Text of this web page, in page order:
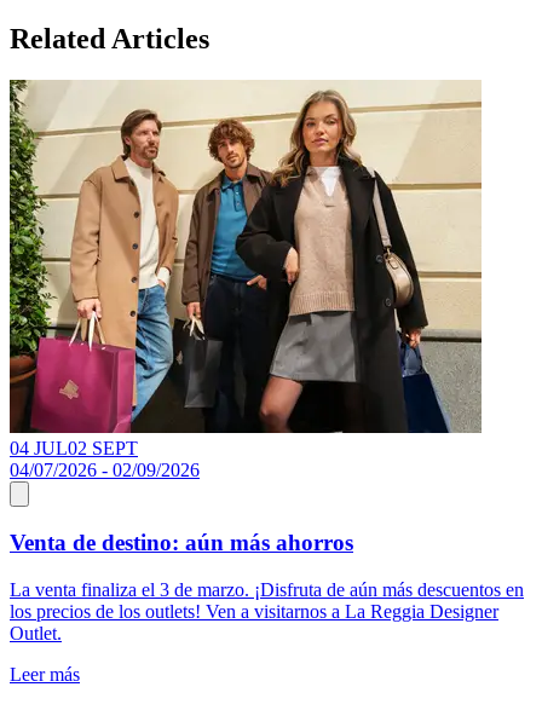
Related Articles
04 JUL02 SEPT
04/07/2026 - 02/09/2026
Venta de destino: aún más ahorros
La venta finaliza el 3 de marzo. ¡Disfruta de aún más descuentos en
los precios de los outlets! Ven a visitarnos a La Reggia Designer
Outlet.
Leer más